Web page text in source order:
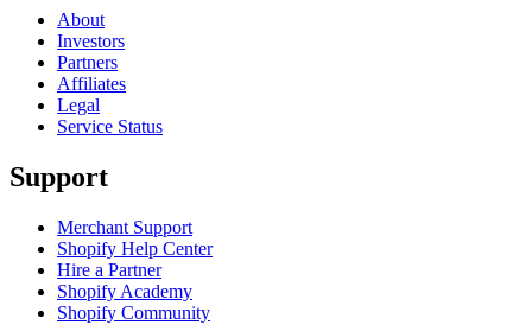
About
Investors
Partners
Affiliates
Legal
Service Status
Support
Merchant Support
Shopify Help Center
Hire a Partner
Shopify Academy
Shopify Community